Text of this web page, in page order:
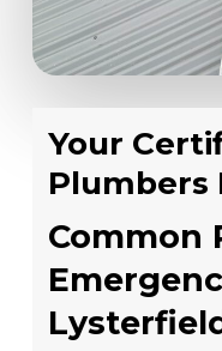
Your
Plumbers
Common